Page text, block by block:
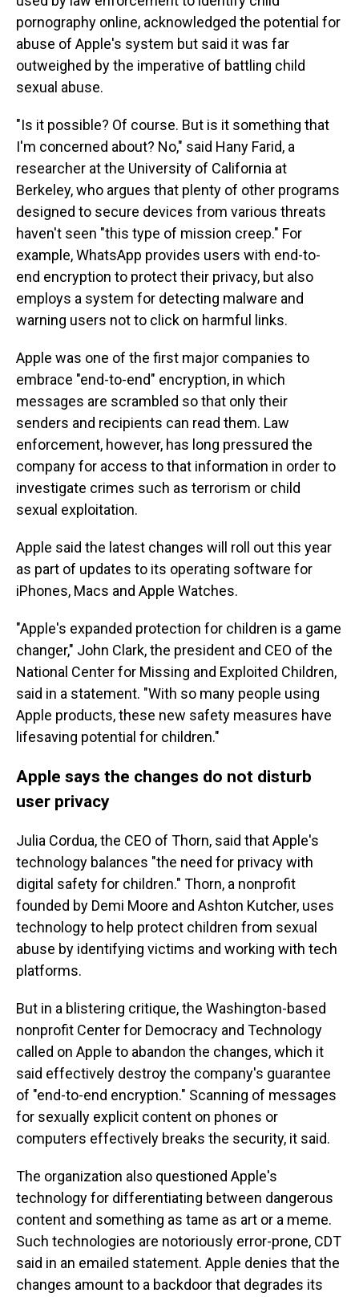
pornography online, acknowledged the potential for
abuse of Apple's system but said it was far
outweighed by the imperative of battling child
sexual abuse.
"Is it possible? Of course. But is it something that
I'm concerned about? No," said Hany Farid, a
researcher at the University of California at
Berkeley, who argues that plenty of other programs
designed to secure devices from various threats
haven't seen "this type of mission creep." For
example, WhatsApp provides users with end-to-
end encryption to protect their privacy, but also
employs a system for detecting malware and
warning users not to click on harmful links.
Apple was one of the first major companies to
embrace "end-to-end" encryption, in which
messages are scrambled so that only their
senders and recipients can read them. Law
enforcement, however, has long pressured the
company for access to that information in order to
investigate crimes such as terrorism or child
sexual exploitation.
Apple said the latest changes will roll out this year
as part of updates to its operating software for
iPhones, Macs and Apple Watches.
"Apple's expanded protection for children is a game
changer," John Clark, the president and CEO of the
National Center for Missing and Exploited Children,
said in a statement. "With so many people using
Apple products, these new safety measures have
lifesaving potential for children."
Apple says the changes do not disturb
user privacy
Julia Cordua, the CEO of Thorn, said that Apple's
technology balances "the need for privacy with
digital safety for children." Thorn, a nonprofit
founded by Demi Moore and Ashton Kutcher, uses
technology to help protect children from sexual
abuse by identifying victims and working with tech
platforms.
But in a blistering critique, the Washington-based
nonprofit Center for Democracy and Technology
called on Apple to abandon the changes, which it
said effectively destroy the company's guarantee
of "end-to-end encryption." Scanning of messages
for sexually explicit content on phones or
computers effectively breaks the security, it said.
The organization also questioned Apple's
technology for differentiating between dangerous
content and something as tame as art or a meme.
Such technologies are notoriously error-prone, CDT
said in an emailed statement. Apple denies that the
changes amount to a backdoor that degrades its